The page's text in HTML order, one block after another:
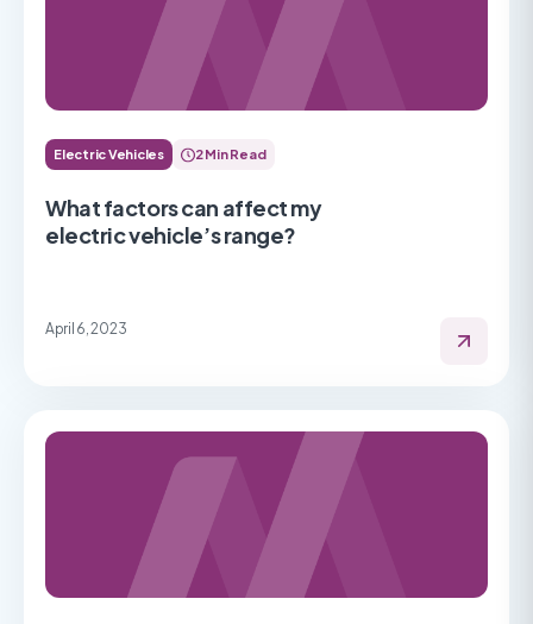
Electric Vehicles 2 Min Read
What factors can affect my
electric vehicle’s range?
April 6, 2023